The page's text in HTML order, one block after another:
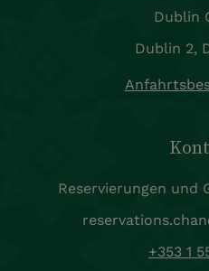
Dublin
Dublin 2,
Reservierungen und
+353 1